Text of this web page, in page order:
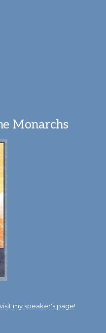
Monarchs
visit my speaker's page!